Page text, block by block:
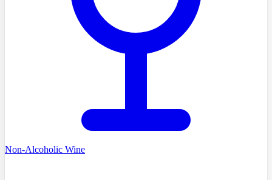
Non-Alcoholic Wine